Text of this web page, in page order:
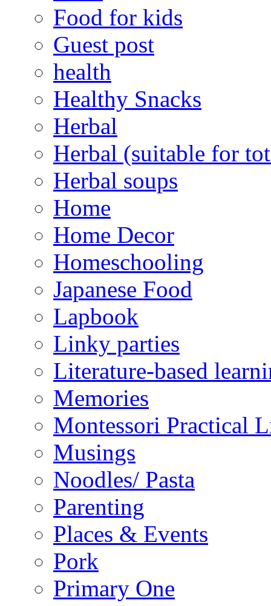
Food for kids
Guest post
health
Healthy Snacks
Herbal
Herbal (suitable for
Herbal soups
Home
Home Decor
Homeschooling
Japanese Food
Lapbook
Linky parties
Literature-based
Memories
Montessori Practical
Musings
Noodles/ Pasta
Parenting
Places & Events
Pork
Primary One